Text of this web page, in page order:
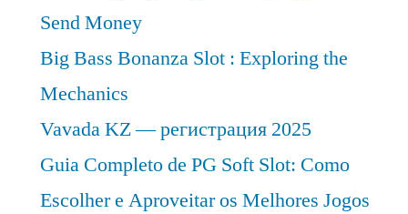
Send Money
Big Bass Bonanza Slot : Exploring the
Mechanics
Vavada KZ — регистрация 2025
Guia Completo de PG Soft Slot: Como
Escolher e Aproveitar os Melhores Jogos